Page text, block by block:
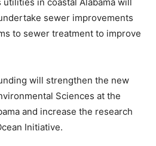
in coastal Alabama will
sewer improvements
to sewer treatment to improve
will strengthen the new
Sciences at the
and increase the research
Initiative.